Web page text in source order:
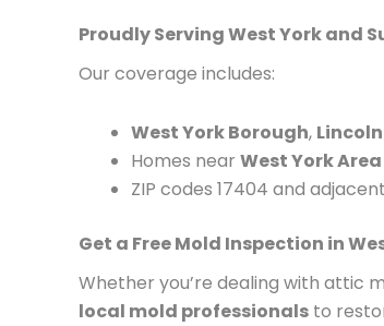
Proudly Serving West York and
Our coverage includes:
West York Borough,
Homes near West York
ZIP codes 17404 and
Get a Free Mold Inspection in
Whether you’re dealing with attic
local mold professionals to